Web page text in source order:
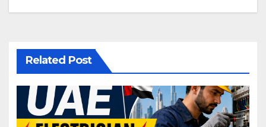
Related Post